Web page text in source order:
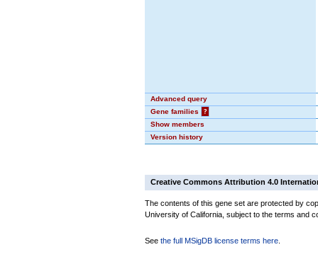
Advanced query
Gene families
?
Show members
Version history
Creative Commons Attribution 4.0
The contents of this gene set are protected by
University of California, subject to the terms and
See the full MSigDB license terms here